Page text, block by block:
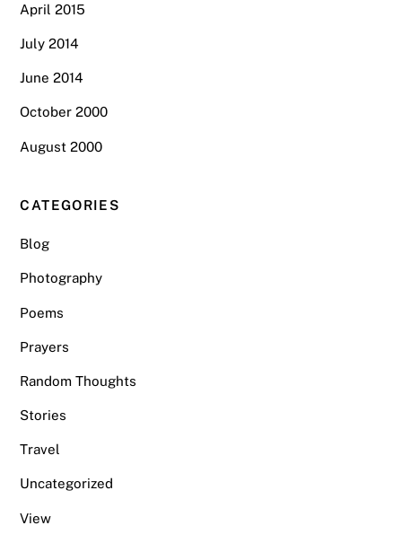
April 2015
July 2014
June 2014
October 2000
August 2000
CATEGORIES
Blog
Photography
Poems
Prayers
Random Thoughts
Stories
Travel
Uncategorized
View